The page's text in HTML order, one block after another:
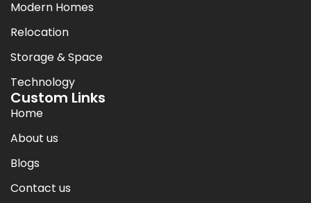
Modern Homes
Relocation
Storage & Space
Technology
Custom Links
Home
About us
Blogs
Contact us